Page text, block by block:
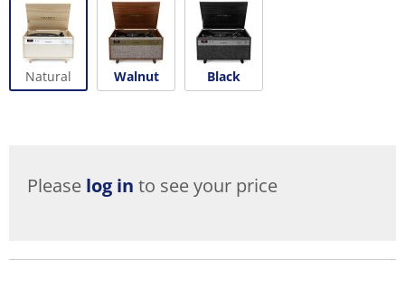
Natural Walnut Black
Please log in to see your price